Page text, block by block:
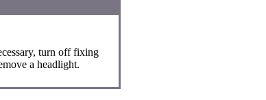
turn off fixing
a headlight.